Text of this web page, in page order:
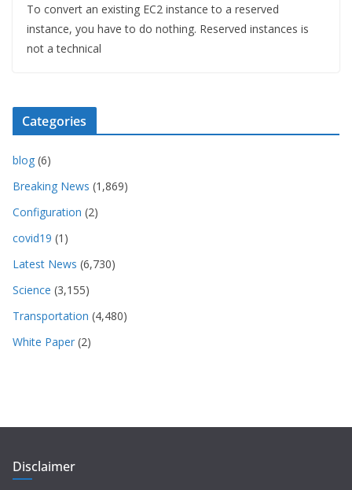
To convert an existing EC2 instance to a reserved
instance, you have to do nothing. Reserved instances is
not a technical
Categories
blog (6)
Breaking News (1,869)
Configuration (2)
covid19 (1)
Latest News (6,730)
Science (3,155)
Transportation (4,480)
White Paper (2)
Disclaimer